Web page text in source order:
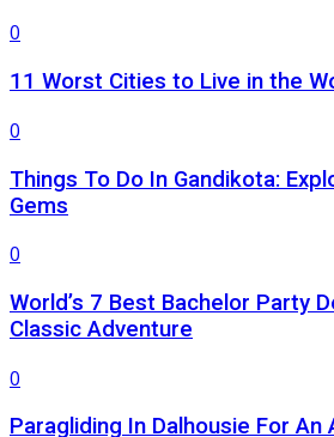
0
11 Worst Cities to Live in the
0
Things To Do In Gandikota:
Gems
0
World’s 7 Best Bachelor Party
Classic Adventure
0
Paragliding In Dalhousie For An